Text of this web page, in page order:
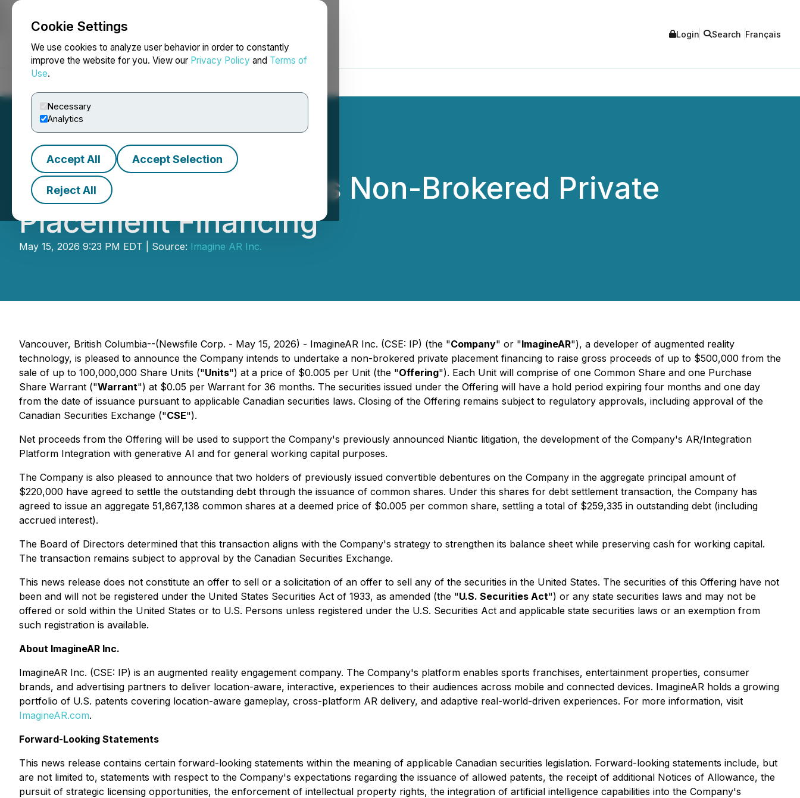
Cookie Settings
We use cookies to analyze user behavior in order to constantly
improve the website for you. View our Privacy Policy and Terms of
Use.
Necessary
Analytics
Accept All Accept Selection
Reject All
NEWSFILE Login Search Français
ImagineAR Announces Non-Brokered Private
Placement Financing
May 15, 2026 9:23 PM EDT | Source: Imagine AR Inc.
Vancouver, British Columbia--(Newsfile Corp. - May 15, 2026) - ImagineAR Inc. (CSE: IP) (the "Company" or "ImagineAR"), a developer of augmented reality
technology, is pleased to announce the Company intends to undertake a non-brokered private placement financing to raise gross proceeds of up to $500,000 from the
sale of up to 100,000,000 Share Units ("Units") at a price of $0.005 per Unit (the "Offering"). Each Unit will comprise of one Common Share and one Purchase
Share Warrant ("Warrant") at $0.05 per Warrant for 36 months. The securities issued under the Offering will have a hold period expiring four months and one day
from the date of issuance pursuant to applicable Canadian securities laws. Closing of the Offering remains subject to regulatory approvals, including approval of the
Canadian Securities Exchange ("CSE").
Net proceeds from the Offering will be used to support the Company's previously announced Niantic litigation, the development of the Company's AR/Integration
Platform Integration with generative AI and for general working capital purposes.
The Company is also pleased to announce that two holders of previously issued convertible debentures on the Company in the aggregate principal amount of
$220,000 have agreed to settle the outstanding debt through the issuance of common shares. Under this shares for debt settlement transaction, the Company has
agreed to issue an aggregate 51,867,138 common shares at a deemed price of $0.005 per common share, settling a total of $259,335 in outstanding debt (including
accrued interest).
The Board of Directors determined that this transaction aligns with the Company's strategy to strengthen its balance sheet while preserving cash for working capital.
The transaction remains subject to approval by the Canadian Securities Exchange.
This news release does not constitute an offer to sell or a solicitation of an offer to sell any of the securities in the United States. The securities of this Offering have not
been and will not be registered under the United States Securities Act of 1933, as amended (the "U.S. Securities Act") or any state securities laws and may not be
offered or sold within the United States or to U.S. Persons unless registered under the U.S. Securities Act and applicable state securities laws or an exemption from
such registration is available.
About ImagineAR Inc.
ImagineAR Inc. (CSE: IP) is an augmented reality engagement company. The Company's platform enables sports franchises, entertainment properties, consumer
brands, and advertising partners to deliver location-aware, interactive, experiences to their audiences across mobile and connected devices. ImagineAR holds a growing
portfolio of U.S. patents covering location-aware gameplay, cross-platform AR delivery, and adaptive real-world-driven experiences. For more information, visit
ImagineAR.com.
Forward-Looking Statements
This news release contains certain forward-looking statements within the meaning of applicable Canadian securities legislation. Forward-looking statements include, but
are not limited to, statements with respect to the Company's expectations regarding the issuance of allowed patents, the receipt of additional Notices of Allowance, the
pursuit of strategic licensing opportunities, the enforcement of intellectual property rights, the integration of artificial intelligence capabilities into the Company's